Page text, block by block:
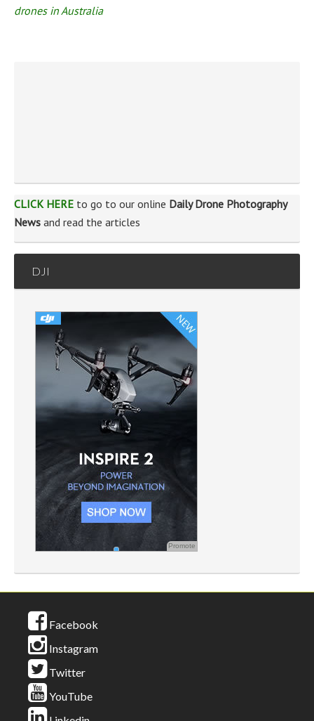
drones in Australia
CLICK HERE to go to our online Daily Drone Photography
News and read the articles
DJI
Promote
Facebook
Instagram
Twitter
YouTube